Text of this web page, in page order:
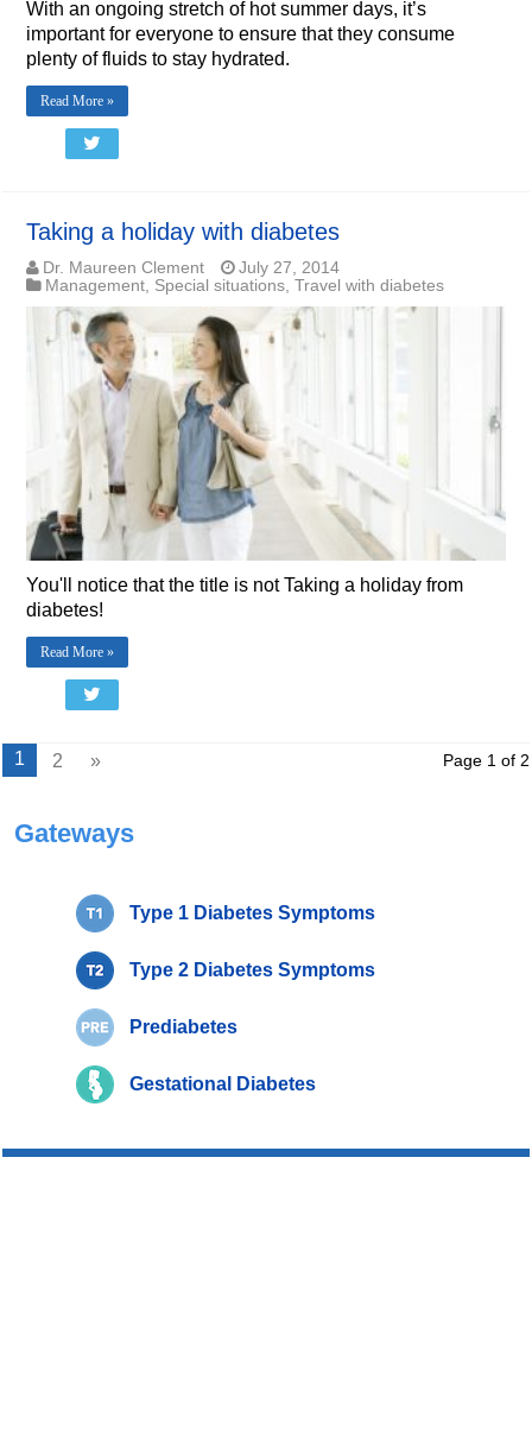
With an ongoing stretch of hot summer days, it’s
important for everyone to ensure that they consume
plenty of fluids to stay hydrated.
Read More »
Taking a holiday with diabetes
Dr. Maureen Clement
July 27, 2014
Management Special situations ,Travel with diabetes
You'll notice that the title is not Taking a holiday from
diabetes!
Read More »
Page 1 of 2
1 2 »
Gateways
Type 1 Diabetes Symptoms
Type 2 Diabetes Symptoms
Prediabetes
Gestational Diabetes